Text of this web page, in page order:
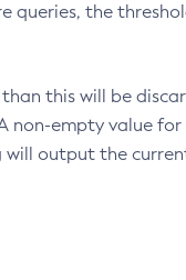
queries, the
this will be
non-empty value
output the